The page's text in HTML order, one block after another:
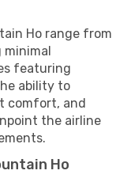
Ho range from
featuring
ability to
comfort, and
the airline
Ho